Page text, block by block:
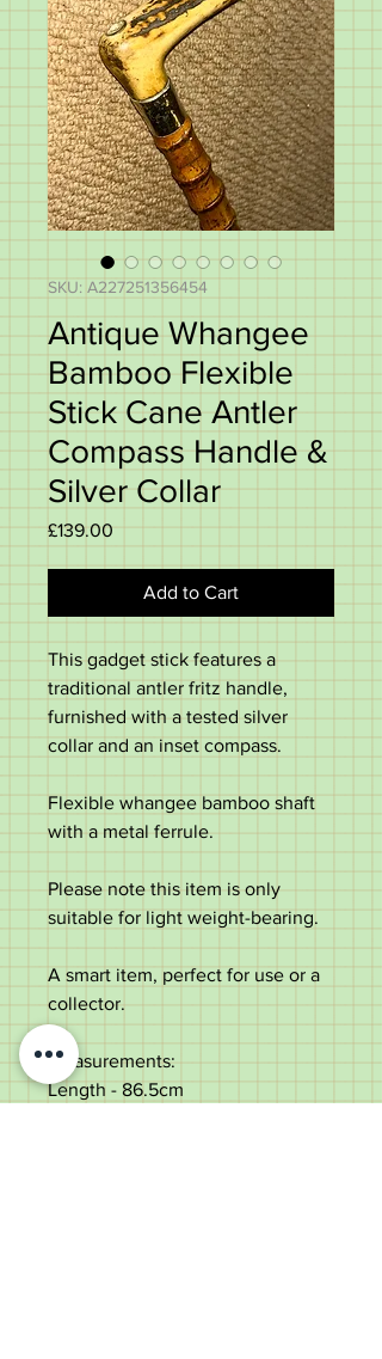
SKU: A227251356454
Antique Whangee
Bamboo Flexible
Stick Cane Antler
Compass Handle &
Silver Collar
£139.00
Add to Cart
This gadget stick features a
traditional antler fritz handle,
furnished with a tested silver
collar and an inset compass.
Flexible whangee bamboo shaft
with a metal ferrule.
Please note this item is only
suitable for light weight-bearing.
A smart item, perfect for use or a
collector.
Measurements:
Length - 86.5cm